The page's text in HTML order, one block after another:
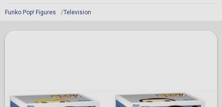
Funko Pop! Figures Television